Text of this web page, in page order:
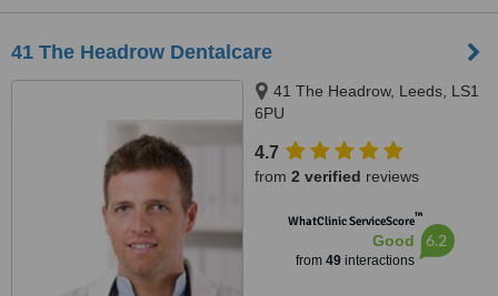
41 The Headrow Dentalcare
41 The Headrow, Leeds, LS1
6PU
4.7
from 2 verified reviews
WhatClinic ServiceScore™
Good
from 49interactions
6.2